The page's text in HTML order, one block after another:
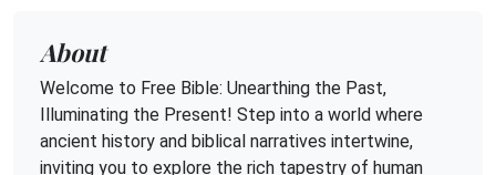
About
Welcome to Free Bible: Unearthing the Past,
Illuminating the Present! Step into a world where
ancient history and biblical narratives intertwine,
inviting you to explore the rich tapestry of human